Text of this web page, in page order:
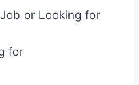
or Looking for
for